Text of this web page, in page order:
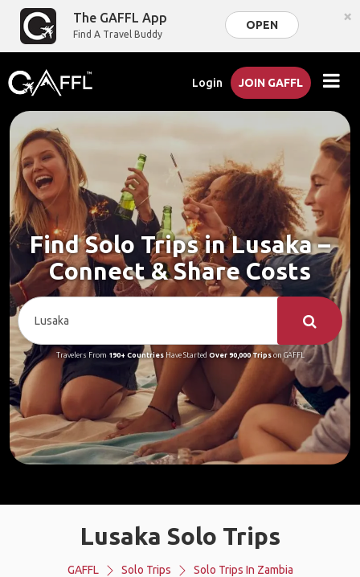
The GAFFL App
Find A Travel Buddy
OPEN ×
Login JOIN GAFFL
Find Solo Trips in Lusaka –
Connect & Share Costs
Travelers From 190+ CountriesHave Started Over 90,000 Tripson GAFFL
Lusaka Solo Trips
GAFFL Solo Trips
Solo Trips In Zambia